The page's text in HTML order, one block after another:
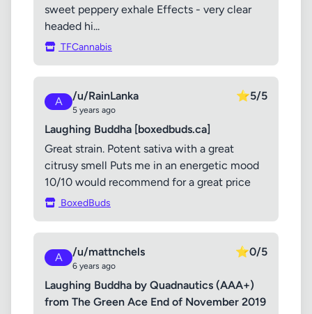
sweet peppery exhale Effects - very clear
headed hi...
TFCannabis
A /u/RainLanka
5 years ago
⭐5/5
Laughing Buddha [boxedbuds.ca]
Great strain. Potent sativa with a great
citrusy smell Puts me in an energetic mood
10/10 would recommend for a great price
BoxedBuds
A /u/mattnchels
6 years ago
⭐0/5
Laughing Buddha by Quadnautics (AAA+)
from The Green Ace End of November 2019